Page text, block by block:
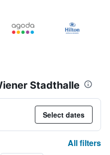
Stadthalle
Select dates
All filters